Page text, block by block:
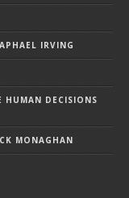
IRVING
HUMAN DECISIONS
MONAGHAN